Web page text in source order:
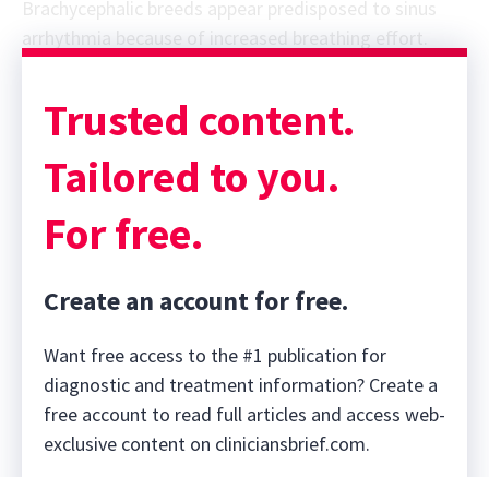
arrhythmia because of increased breathing effort.
Trusted content.
Tailored to you.
For free.
Create an account for free.
Want free access to the #1 publication for
diagnostic and treatment information? Create a
free account to read full articles and access web-
exclusive content on cliniciansbrief.com.